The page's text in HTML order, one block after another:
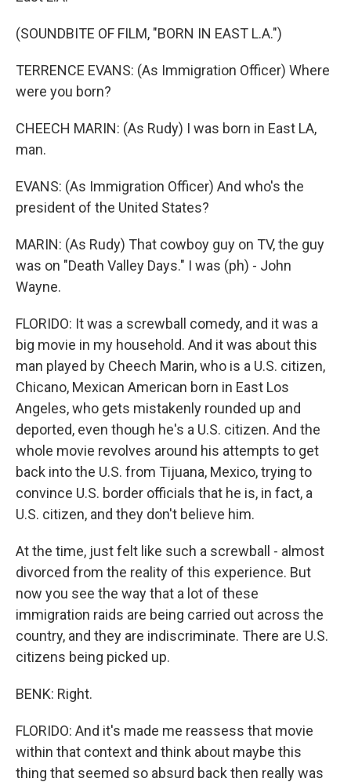
(SOUNDBITE OF FILM, "BORN IN EAST L.A.")
TERRENCE EVANS: (As Immigration Officer) Where
were you born?
CHEECH MARIN: (As Rudy) I was born in East LA,
man.
EVANS: (As Immigration Officer) And who's the
president of the United States?
MARIN: (As Rudy) That cowboy guy on TV, the guy
was on "Death Valley Days." I was (ph) - John
Wayne.
FLORIDO: It was a screwball comedy, and it was a
big movie in my household. And it was about this
man played by Cheech Marin, who is a U.S. citizen,
Chicano, Mexican American born in East Los
Angeles, who gets mistakenly rounded up and
deported, even though he's a U.S. citizen. And the
whole movie revolves around his attempts to get
back into the U.S. from Tijuana, Mexico, trying to
convince U.S. border officials that he is, in fact, a
U.S. citizen, and they don't believe him.
At the time, just felt like such a screwball - almost
divorced from the reality of this experience. But
now you see the way that a lot of these
immigration raids are being carried out across the
country, and they are indiscriminate. There are U.S.
citizens being picked up.
BENK: Right.
FLORIDO: And it's made me reassess that movie
within that context and think about maybe this
thing that seemed so absurd back then really was